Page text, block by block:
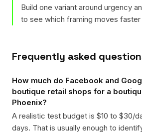
Build one variant around urgency
to see which framing moves faster
Frequently asked
How much do Facebook and
boutique retail shops for a
Phoenix?
A realistic test budget is $10 to $30/
days. That is usually enough to